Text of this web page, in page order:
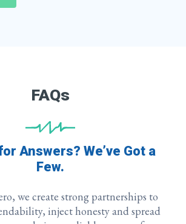
FAQs
Answers? We’ve Got a
Few.
we create strong partnerships to
inject honesty and spread